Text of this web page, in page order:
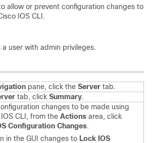
allow or prevent configuration changes to
IOS CLI.
a user with admin privileges.
pane, click the Server tab.
tab, click Summary.
changes to be made using
CLI, from the Actions area, click
Configuration Changes.
in the GUI changes to Lock IOS